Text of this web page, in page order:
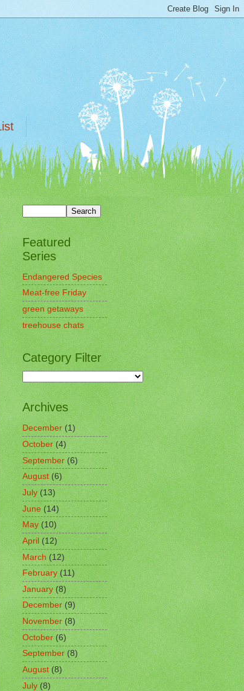
Featured
Series
Endangered Species
Meat-free Friday
green getaways
treehouse chats
Category Filter
Archives
December(1)
October(4)
September(6)
August(6)
July(13)
June(14)
May (10)
April (12)
March(12)
February(11)
January(8)
December(9)
November(8)
October(6)
September(8)
August(8)
July(8)